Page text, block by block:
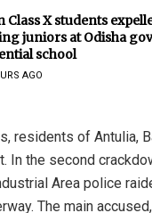
Class X students
juniors at Odisha
school
AGO
residents of Antulia,
In the second
Area police
The main